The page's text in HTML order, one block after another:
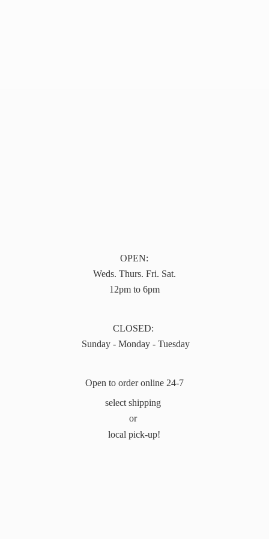
OPEN:
Weds. Thurs. Fri. Sat.
12pm to 6pm
CLOSED:
Sunday - Monday - Tuesday
Open to order online 24-7
select shipping
or
local pick-up!